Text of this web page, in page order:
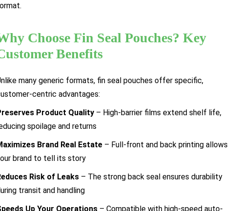
Choose Fin Seal Pouches? Key
Benefits
many generic formats, fin seal pouches offer specific,
centric advantages:
Product Quality – High-barrier films extend shelf life,
spoilage and returns
Brand Real Estate – Full-front and back printing allows
brand to tell its story
Risk of Leaks – The strong back seal ensures durability
transit and handling
Up Your Operations – Compatible with high-speed auto-